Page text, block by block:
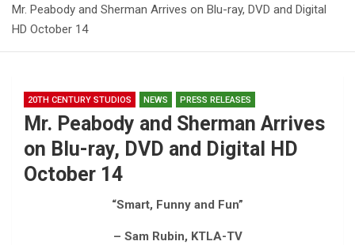
Mr. Peabody and Sherman Arrives on Blu-ray, DVD and Digital
HD October 14
20TH CENTURY STUDIOS NEWS PRESS RELEASES
Mr. Peabody and Sherman Arrives
on Blu-ray, DVD and Digital HD
October 14
“Smart, Funny and Fun”
– Sam Rubin, KTLA-TV